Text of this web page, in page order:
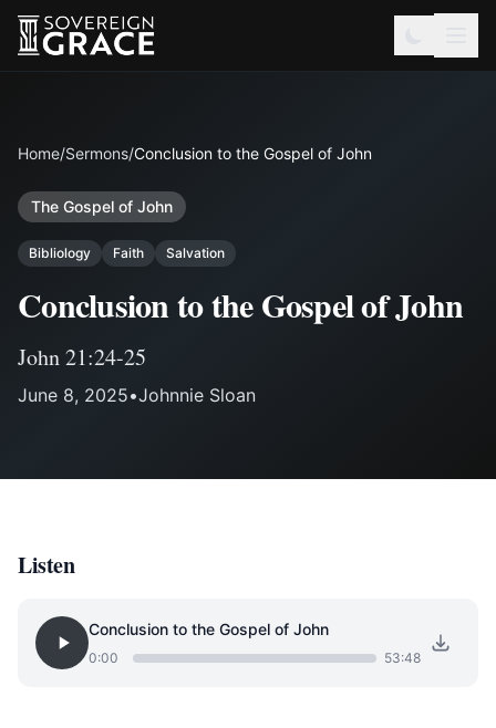
Home/Sermons/Conclusion to the Gospel of John
The Gospel of John
Bibliology Faith Salvation
Conclusion to the Gospel of John
John 21:24-25
June 8, 2025•Johnnie Sloan
Listen
Conclusion to the Gospel of John
0:00 53:48